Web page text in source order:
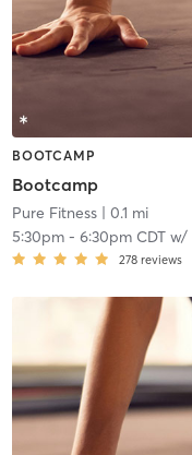
BOOTCAMP
Bootcamp
Pure Fitness| 0.1 mi
5:30pm- 6:30pm CDTw/
278 reviews